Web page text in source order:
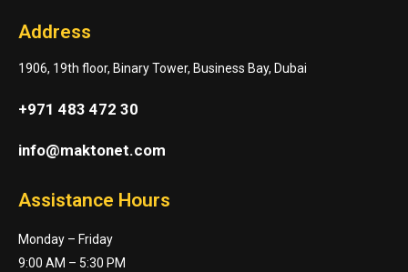
Address
1906, 19th floor, Binary Tower, Business Bay, Dubai
+971 483 472 30
info@maktonet.com
Assistance Hours
Monday – Friday
9:00 AM – 5:30 PM